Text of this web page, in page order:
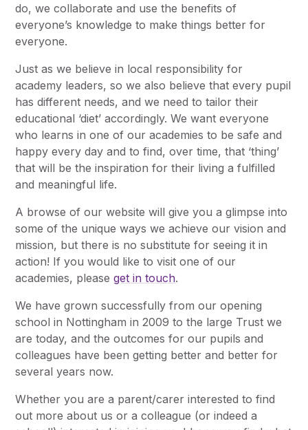
do, we collaborate and use the benefits of
everyone’s knowledge to make things better for
everyone.
Just as we believe in local responsibility for
academy leaders, so we also believe that every pupil
has different needs, and we need to tailor their
educational ‘diet’ accordingly. We want everyone
who learns in one of our academies to be safe and
happy every day and to find, over time, that ‘thing’
that will be the inspiration for their living a fulfilled
and meaningful life.
A browse of our website will give you a glimpse into
some of the unique ways we achieve our vision and
mission, but there is no substitute for seeing it in
action! If you would like to visit one of our
academies, pleaseget in touch.
We have grown successfully from our opening
school in Nottingham in 2009 to the large Trust we
are today, and the outcomes for our pupils and
colleagues have been getting better and better for
several years now.
Whether you are a parent/carer interested to find
out more about us or a colleague (or indeed a